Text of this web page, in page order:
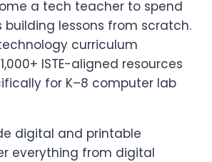
a tech teacher to spend
building lessons from scratch.
curriculum
ISTE-aligned resources
for K–8 computer lab
digital and printable
everything from digital